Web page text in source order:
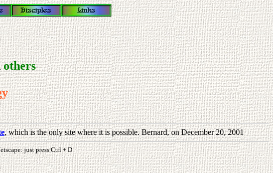
others
, which is the only site where it is possible. Bernard, on December 20, 2001
just press Ctrl + D